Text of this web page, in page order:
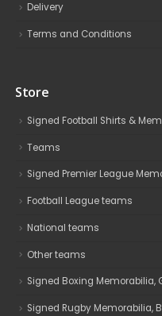
Delivery
Terms and Conditions
Store
Signed Football Shirts &
Teams
Signed Premier League
Football League teams
National teams
Other teams
Signed Boxing Memorabilia,
Signed Rugby Memorabilia,